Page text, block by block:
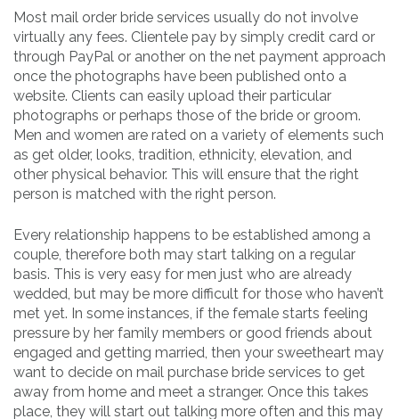
Most mail order bride services usually do not involve
virtually any fees. Clientele pay by simply credit card or
through PayPal or another on the net payment approach
once the photographs have been published onto a
website. Clients can easily upload their particular
photographs or perhaps those of the bride or groom.
Men and women are rated on a variety of elements such
as get older, looks, tradition, ethnicity, elevation, and
other physical behavior. This will ensure that the right
person is matched with the right person.
Every relationship happens to be established among a
couple, therefore both may start talking on a regular
basis. This is very easy for men just who are already
wedded, but may be more difficult for those who haven’t
met yet. In some instances, if the female starts feeling
pressure by her family members or good friends about
engaged and getting married, then your sweetheart may
want to decide on mail purchase bride services to get
away from home and meet a stranger. Once this takes
place, they will start out talking more often and this may